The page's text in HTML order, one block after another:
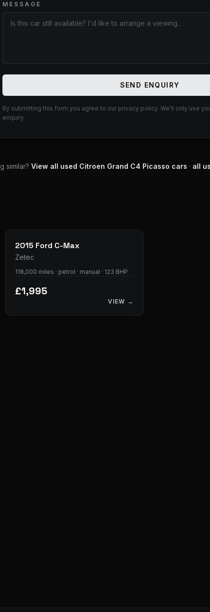
MESSAGE
SEND ENQUIRY
By submitting this form you agree to our privacy policy. We'll only use
enquiry.
similar? View all used Citroen Grand C4 Picasso cars · all
2015 Ford C-Max
Zetec
118,000 miles · petrol · manual · 123 BHP
£1,995
VIEW →